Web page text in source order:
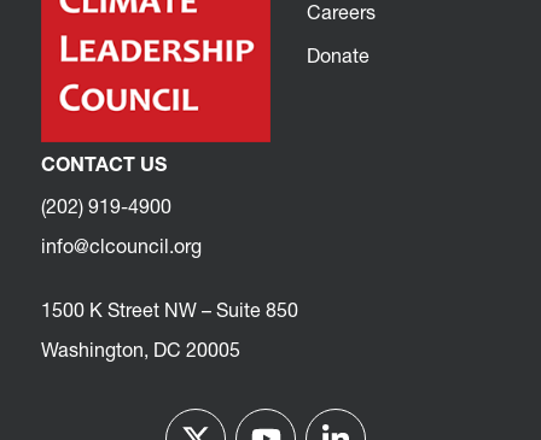
Careers
Donate
CONTACT US
(202) 919-4900
info@clcouncil.org
1500 K Street NW – Suite 850
Washington, DC 20005